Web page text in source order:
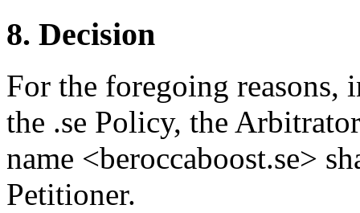
8. Decision
For the foregoing reasons,
the .se Policy, the
name <beroccaboost.se>
Petitioner.